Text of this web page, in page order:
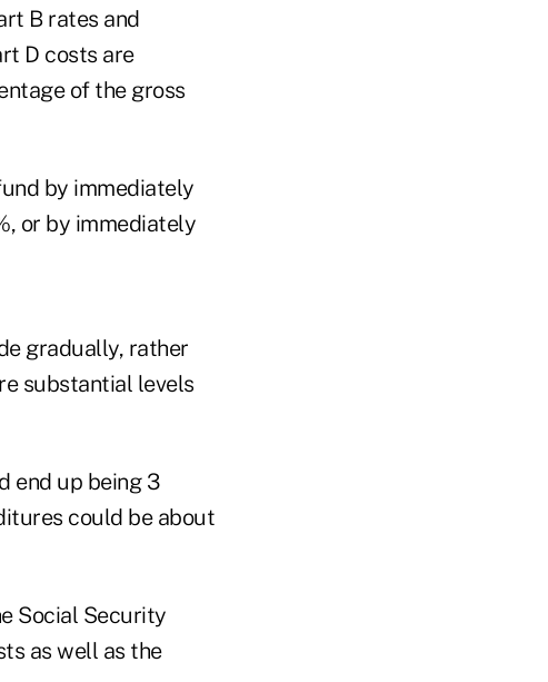
B rates and
D costs are
of the gross
by immediately
or by immediately
gradually, rather
substantial levels
end up being 3
could be about
Social Security
as well as the